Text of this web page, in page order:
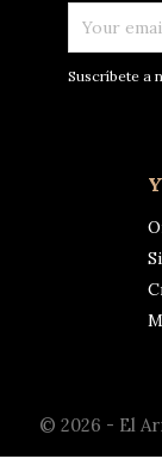
Suscríbete a
© 2026 - El